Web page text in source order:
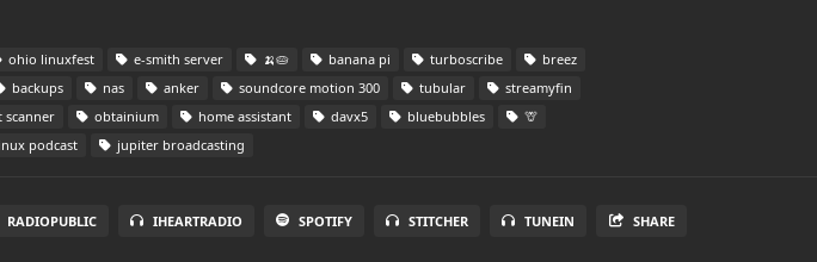
ohio linuxfest e-smith server 🍌🥧 banana pi turboscribe
breez
backups nas anker soundcore motion 300 tubular
streamyfin
scanner obtainium home assistant davx5 bluebubbles
🦒
podcast jupiter broadcasting
RADIOPUBLIC IHEARTRADIO SPOTIFY STITCHER TUNEIN SHARE